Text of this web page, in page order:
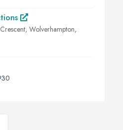
Wolverhampton,